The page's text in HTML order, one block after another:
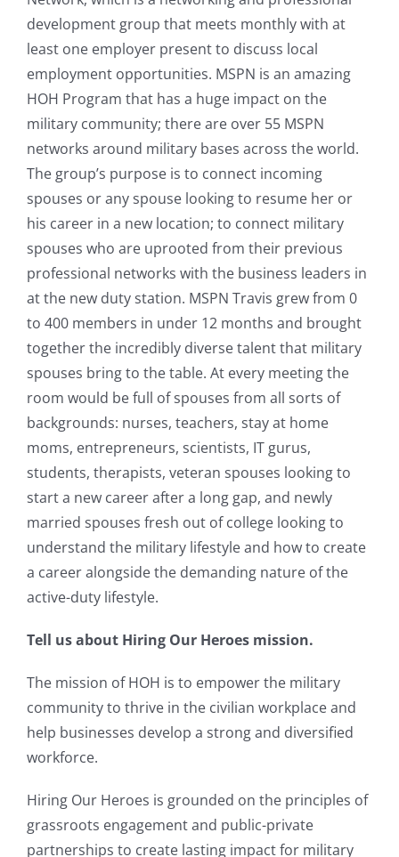
development group that meets monthly with at
least one employer present to discuss local
employment opportunities. MSPN is an amazing
HOH Program that has a huge impact on the
military community; there are over 55 MSPN
networks around military bases across the world.
The group’s purpose is to connect incoming
spouses or any spouse looking to resume her or
his career in a new location; to connect military
spouses who are uprooted from their previous
professional networks with the business leaders in
at the new duty station. MSPN Travis grew from 0
to 400 members in under 12 months and brought
together the incredibly diverse talent that military
spouses bring to the table. At every meeting the
room would be full of spouses from all sorts of
backgrounds: nurses, teachers, stay at home
moms, entrepreneurs, scientists, IT gurus,
students, therapists, veteran spouses looking to
start a new career after a long gap, and newly
married spouses fresh out of college looking to
understand the military lifestyle and how to create
a career alongside the demanding nature of the
active-duty lifestyle.
Tell us about Hiring Our Heroes mission.
The mission of HOH is to empower the military
community to thrive in the civilian workplace and
help businesses develop a strong and diversified
workforce.
Hiring Our Heroes is grounded on the principles of
grassroots engagement and public-private
partnerships to create lasting impact for military